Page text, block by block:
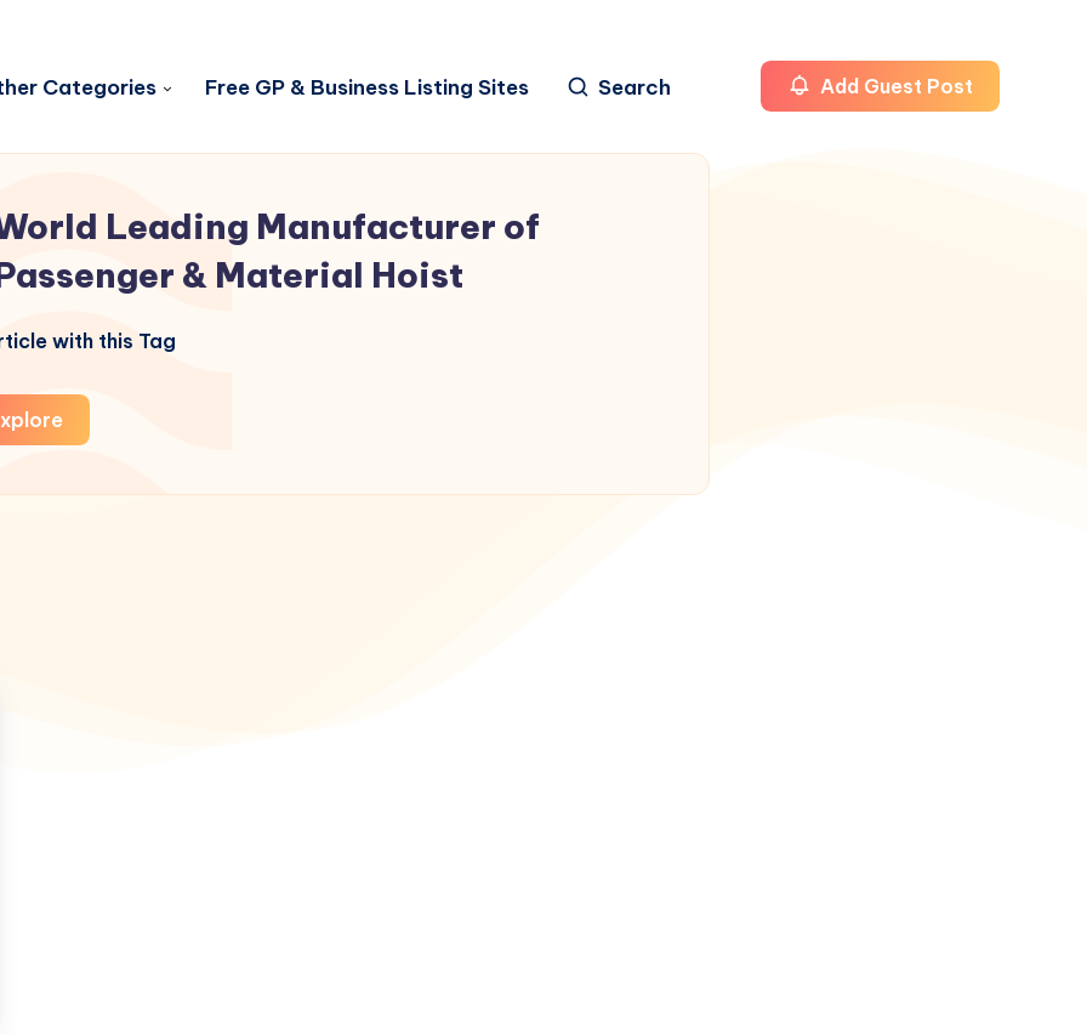
Categories Free GP & Business Listing Sites Search Add Guest Post
Leading Manufacturer of
& Material Hoist
with this Tag